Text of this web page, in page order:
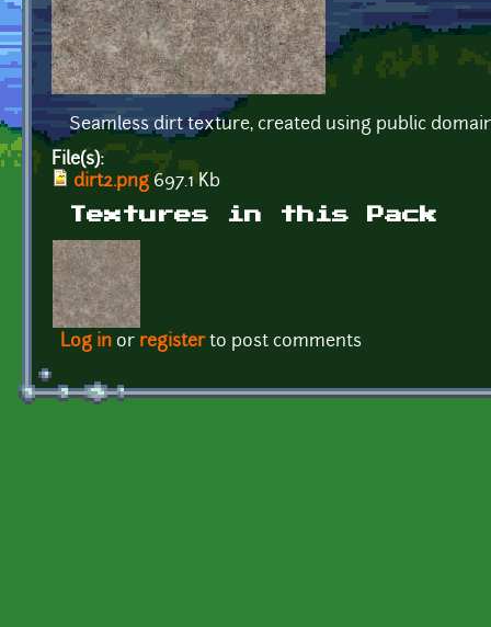
Seamless dirt texture, created using public
File(s):
dirt2.png 697.1 Kb
Textures in this Pack
Log in or registerto post comments